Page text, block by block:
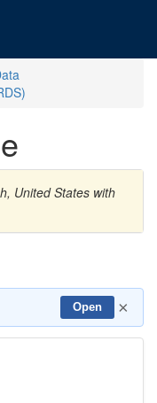
United States with
Open ×